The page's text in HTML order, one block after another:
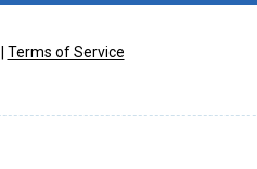
Terms of Service